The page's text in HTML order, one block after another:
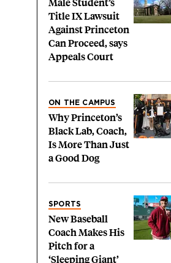
Male Student’s
Title IX Lawsuit
Against Princeton
Can Proceed, says
Appeals Court
ON THE CAMPUS
Why Princeton’s
Black Lab, Coach,
Is More Than Just
a Good Dog
SPORTS
New Baseball
Coach Makes His
Pitch for a
‘Sleeping Giant’